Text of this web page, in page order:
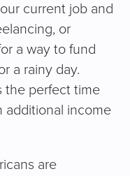
current job and
or
a way to fund
a rainy day.
the perfect time
additional income
are